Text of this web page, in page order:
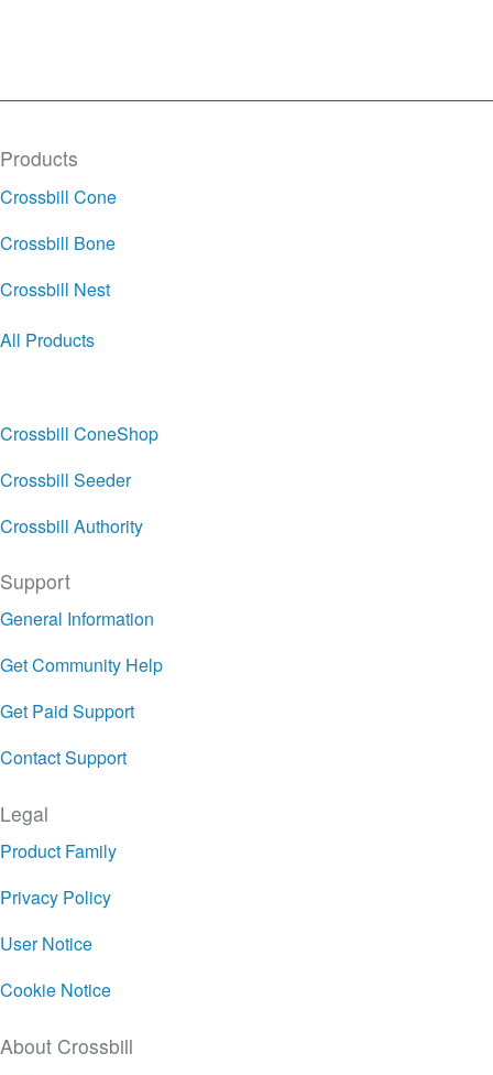
Products
Crossbill Cone
Crossbill Bone
Crossbill Nest
All Products
Crossbill ConeShop
Crossbill Seeder
Crossbill Authority
Support
General Information
Get Community Help
Get Paid Support
Contact Support
Legal
Product Family
Privacy Policy
User Notice
Cookie Notice
About Crossbill